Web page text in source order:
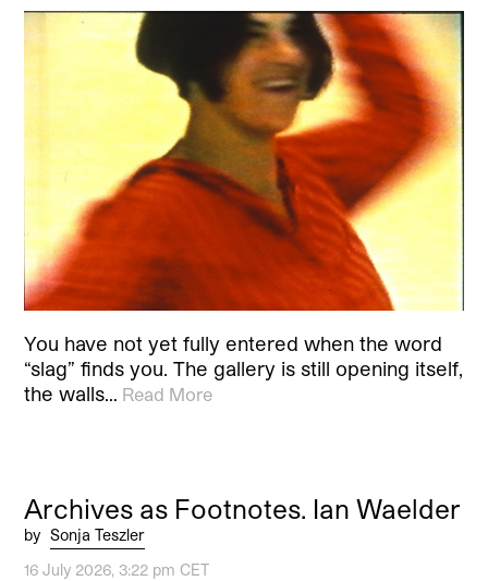
You have not yet fully entered when the word
“slag” finds you. The gallery is still opening itself,
the walls… Read More
Archives as Footnotes. Ian Waelder
by Sonja Teszler
16 July 2026, 3:22 pm CET